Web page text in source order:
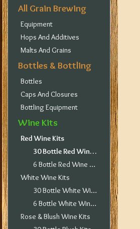
All Grain Brewing
Equipment
Hops And Additives
Malts And Grains
Bottles & Bottling
Bottles
Caps And Closures
Bottling Equipment
Wine Kits
Red Wine Kits
30 Bottle Red Wine Kits
6 Bottle Red Wine Kits
White Wine Kits
30 Bottle White Wine Kits
6 Bottle White Wine Kits
Rose & Blush Wine Kits